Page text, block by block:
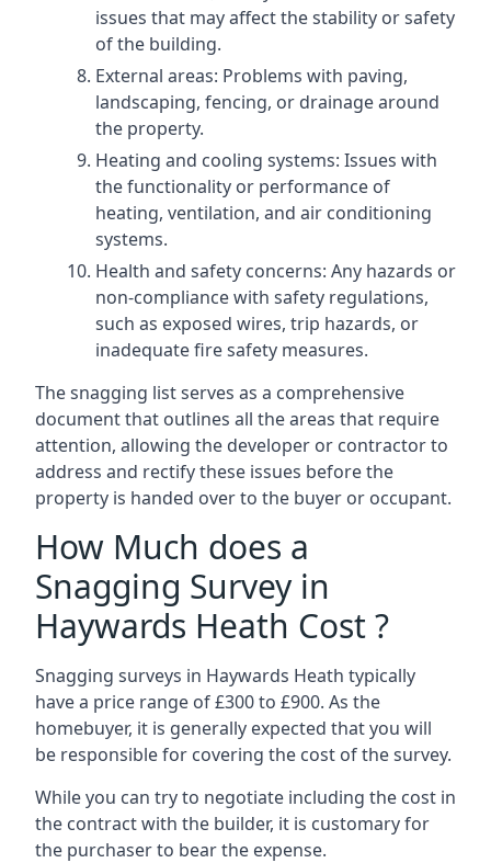
issues that may affect the stability or safety
of the building.
External areas: Problems with paving,
landscaping, fencing, or drainage around
the property.
Heating and cooling systems: Issues with
the functionality or performance of
heating, ventilation, and air conditioning
systems.
Health and safety concerns: Any hazards or
non-compliance with safety regulations,
such as exposed wires, trip hazards, or
inadequate fire safety measures.
The snagging list serves as a comprehensive
document that outlines all the areas that require
attention, allowing the developer or contractor to
address and rectify these issues before the
property is handed over to the buyer or occupant.
How Much does a
Snagging Survey in
Haywards Heath Cost ?
Snagging surveys in Haywards Heath typically
have a price range of £300 to £900. As the
homebuyer, it is generally expected that you will
be responsible for covering the cost of the survey.
While you can try to negotiate including the cost in
the contract with the builder, it is customary for
the purchaser to bear the expense.